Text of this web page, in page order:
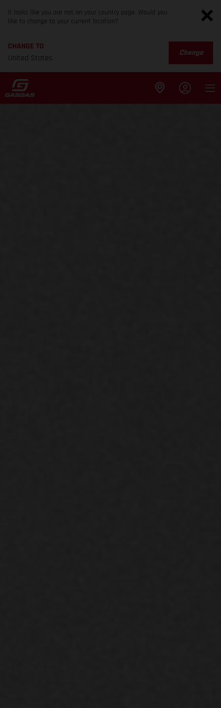
It looks like you are not on your country page. Would you
like to change to your current location?
CHANGE TO
United States
Change